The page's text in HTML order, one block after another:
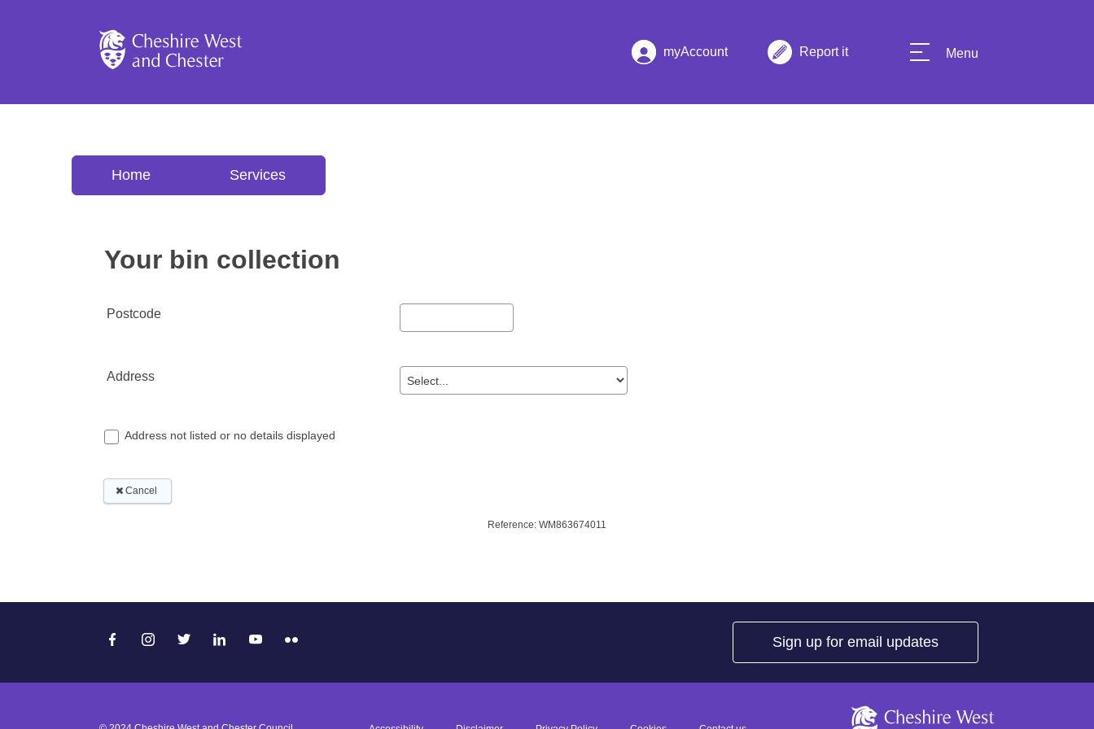
myAccount
Report it Menu
Home Services
Sign up for email updates